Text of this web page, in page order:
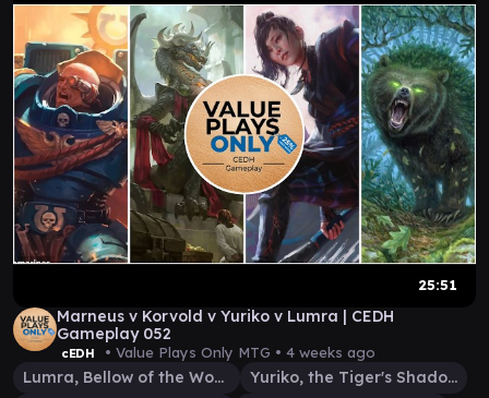
25:51
Marneus v Korvold v Yuriko v Lumra | CEDH
Gameplay 052
cEDH • Value Plays Only MTG • 4 weeks ago
Lumra, Bellow of the Woods
Yuriko, the Tiger's Shadow